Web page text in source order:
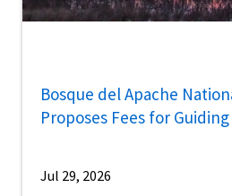
Bosque del Apache
Proposes Fees for
Jul 29, 2026